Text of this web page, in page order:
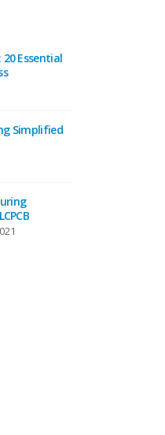
20 Essential
Simplified